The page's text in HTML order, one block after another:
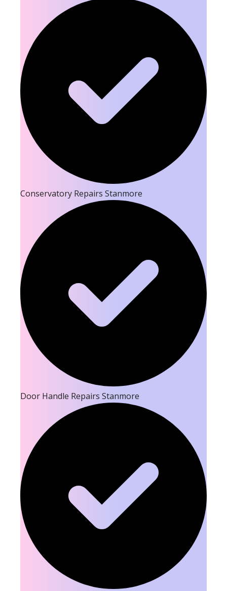
Conservatory Repairs Stanmore
Door Handle Repairs Stanmore